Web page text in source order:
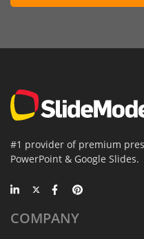
#1 provider of premium
PowerPoint & Google Slides.
COMPANY